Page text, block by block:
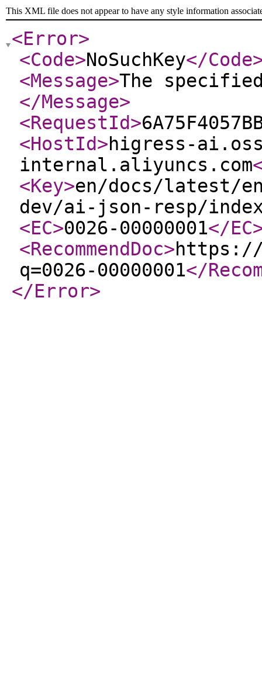
This XML file does not appear to have any style information
<Error>
<Code>NoSuchKey</Code
<Message>The
</Message>
<RequestId>
<HostId>higress-
internal.aliyuncs.com
<Key>en/docs/latest/
dev/ai-json-resp/
<EC>0026-00000001</EC
<RecommendDoc>https://
q=0026-00000001</
</Error>